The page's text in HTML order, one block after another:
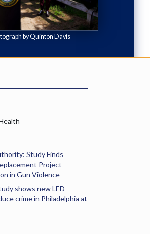
by Quinton Davis
Study Finds
Project
in Gun Violence
shows new LED
crime in Philadelphia at